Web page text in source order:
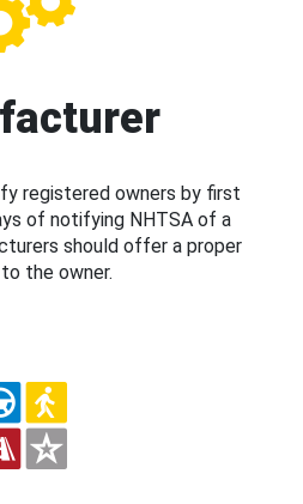
registered owners by first
of notifying NHTSA of a
should offer a proper
the owner.